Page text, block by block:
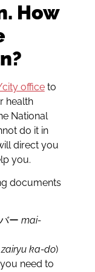
How
officeto
health
National
do it in
direct you
you.
documents
ー mai-
zairyu ka-do)
need to